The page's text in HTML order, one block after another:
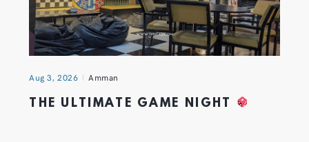
Aug 3, 2026 Amman
THE ULTIMATE GAME NIGHT